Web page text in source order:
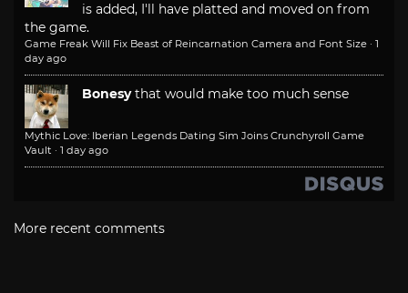
is added, I'll have platted and moved on from
the game.
Game Freak Will Fix Beast of Reincarnation Camera and Font Size · 1
day ago
Bonesy that would make too much sense
Mythic Love: Iberian Legends Dating Sim Joins Crunchyroll Game
Vault · 1 day ago
More recent comments